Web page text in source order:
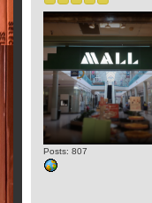
Posts: 807